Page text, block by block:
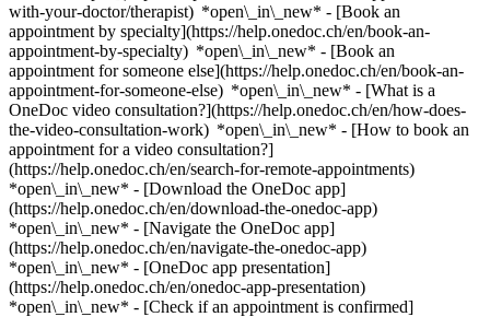
with-your-doctor/therapist) *open\_in\_new* - [Book an
appointment by specialty](https://help.onedoc.ch/en/book-an-
appointment-by-specialty) *open\_in\_new* - [Book an
appointment for someone else](https://help.onedoc.ch/en/book-an-
appointment-for-someone-else) *open\_in\_new* - [What is a
OneDoc video consultation?](https://help.onedoc.ch/en/how-does-
the-video-consultation-work) *open\_in\_new* - [How to book an
appointment for a video consultation?]
(https://help.onedoc.ch/en/search-for-remote-appointments)
*open\_in\_new* - [Download the OneDoc app]
(https://help.onedoc.ch/en/download-the-onedoc-app)
*open\_in\_new* - [Navigate the OneDoc app]
(https://help.onedoc.ch/en/navigate-the-onedoc-app)
*open\_in\_new* - [OneDoc app presentation]
(https://help.onedoc.ch/en/onedoc-app-presentation)
*open\_in\_new* - [Check if an appointment is confirmed](https://help.onedoc.ch/en/check-if-an-appointment-is-confirmed) *open\_in\_new* - [Cancel an appointment booked online on OneDoc](https://help.onedoc.ch/en/cancel-an-appointment-booked-online-on-onedoc) *open\_in\_new* - [I didn't receive my appointment confirmation](https://help.onedoc.ch/en/i-didnt-receive-my-appointment-confirmation) *open\_in\_new* [See all our articles *open\_in\_new*](https://help.onedoc.ch/en/) # Directory of hospitals in Fontaines 1. [OneDoc](https://www.onedoc.ch/en/)/ 2. [Hospital](https://www.onedoc.ch/en/hospital)/ 3. [Canton of Neuchâtel](https://www.onedoc.ch/en/hospital/canton-of-neuchatel)/ 4. Fontaines [Hôpital neuchâtelois Val-de-Ruz - Réhabilitation](https://www.onedoc.ch/en/hospital/fontaines/et8w/hopital-neuchatelois-val-de-ruz-rehabilitation) Route de Landeyeux, 2046 Fontaines ### Download the OneDoc app Book an appointment online with a doctor, dentist, or therapist near you in Switzerland. The OneDoc app lets you manage all your medical appointments from your smartphone, anytime and anywhere. ![QR code that redirects users to the Apple Store or Google Play Store to download the OneDoc patient mobile app](https://www.onedoc.ch/assets/images/download-app-qr.jpeg) Scan the QR code to download the app [![Download our app on the App Store!](https://www.onedoc.ch/assets/images/app-store-badge-en.svg)](https://apps.apple.com/ch/app/onedoc/id1592376413?l=fr)[![Download our app on the Google Play Store!](https://www.onedoc.ch/assets/images/google-play-badge-en.png)](https://play.google.com/store/apps/details?id=ch.onedoc.patient&hl=fr-CH) *keyboard\_arrow\_right* ## Find a specialist [Physiotherapist](https://www.onedoc.ch/en/physiotherapist)[General practitioner (GP)](https://www.onedoc.ch/en/general-practitioner-gp)[Specialist in general internal medicine](https://www.onedoc.ch/en/specialist-in-general-internal-medicine)[Classic massage therapist](https://www.onedoc.ch/en/classic-massage-therapist)[OB-GYN (obstetrician-gynecologist)](https://www.onedoc.ch/en/ob-gyn-obstetrician-gynecologist)[Ophthalmologist](https://www.onedoc.ch/en/ophthalmologist)[Reflexology therapist](https://www.onedoc.ch/en/reflexology-therapist)[Vaccination center](https://www.onedoc.ch/en/vaccination-center)[Manual lymphatic drainage therapist](https://www.onedoc.ch/en/manual-lymphatic-drainage-therapist)[Osteopath](https://www.onedoc.ch/en/osteopath)[Pharmacy health services](https://www.onedoc.ch/en/pharmacy-health-services)[Psychologist](https://www.onedoc.ch/en/psychologist)[Dentist](https://www.onedoc.ch/en/dentist)[Acupuncturist](https://www.onedoc.ch/en/acupuncturist)[Dermatologist](https://www.onedoc.ch/en/dermatologist)[Aesthetic medicine specialist](https://www.onedoc.ch/en/aesthetic-medicine-specialist)[Pediatrician](https://www.onedoc.ch/en/pediatrician)[Therapeutic massage therapist](https://www.onedoc.ch/en/therapeutic-massage-therapist)[MCO nutrition therapist](https://www.onedoc.ch/en/mco-nutrition-therapist)[Hypnotherapist](https://www.onedoc.ch/en/hypnotherapist)[Sports physiotherapist](https://www.onedoc.ch/en/sports-physiotherapist)[All specialties](https://www.onedoc.ch/en/specialties) *keyboard\_arrow\_right* ## Find an expertise [Annual check up | preventive medical checkup](https://www.onedoc.ch/en/annual-check-up-preventive-medical-checkup)[Eye Examination | Eye check](https://www.onedoc.ch/en/eye-examination-eye-check)[Flu vaccination](https://www.onedoc.ch/en/flu-vaccination)[Allergy | AllergoTest | Allergy check](https://www.onedoc.ch/en/allergy-allergotest-allergy-check)[Cardiovascular Prevention | CardioCheck | CardioTest](https://www.onedoc.ch/en/cardiovascular-prevention-cardiocheck-cardiotest)[Urinary tract infection (UTI)](https://www.onedoc.ch/en/urinary-tract-infection-uti)[Tick-borne encephalitis vaccination (TBE)](https://www.onedoc.ch/en/tick-borne-encephalitis-vaccination-tbe)[Glaucoma](https://www.onedoc.ch/en/glaucoma)[Cataract](https://www.onedoc.ch/en/cataract)[Vaccination advice](https://www.onedoc.ch/en/vaccination-advice)[Contraception](https://www.onedoc.ch/en/contraception)[Manual therapy](https://www.onedoc.ch/en/manual-therapy)[Medical traffic examination LEVEL 1](https://www.onedoc.ch/en/medical-traffic-examination-level-1)[Diabetes screening](https://www.onedoc.ch/en/diabetes-screening)[Recovery physiotherapy for athletes](https://www.onedoc.ch/en/recovery-physiotherapy-for-athletes)[Glasses](https://www.onedoc.ch/en/glasses)[Vaccination booklet update](https://www.onedoc.ch/en/vaccination-booklet-update)[Prenatal care](https://www.onedoc.ch/en/prenatal-care)[Dry eyes](https://www.onedoc.ch/en/dry-eyes)[Postural assessment](https://www.onedoc.ch/en/postural-assessment)[Anterior cruciate ligament (ACL) rupture | Anterior cruciate ligament (ACL) tear](https://www.onedoc.ch/en/anterior-cruciate-ligament-acl-rupture-anterior-cruciate-ligament-acl-tear)[All expertises](https://www.onedoc.ch/en/expertises) *keyboard\_arrow\_right* ## Find an institution [Medical practice](https://www.onedoc.ch/en/medical-practice)[Medical center](https://www.onedoc.ch/en/medical-center)[Group practice](https://www.onedoc.ch/en/group-practice)[Dental practice](https://www.onedoc.ch/en/dental-practice)[Pharmacy](https://www.onedoc.ch/en/pharmacy)[Osteopathy practice](https://www.onedoc.ch/en/osteopathy-practice)[Physiotherapy practice](https://www.onedoc.ch/en/physiotherapy-practice)[Medical group](https://www.onedoc.ch/en/medical-group)[Dental clinic](https://www.onedoc.ch/en/dental-clinic)[Health center](https://www.onedoc.ch/en/health-center)[Optical store](https://www.onedoc.ch/en/optical-store)[Hearing aid store](https://www.onedoc.ch/en/hearing-aid-store)[Clinic](https://www.onedoc.ch/en/clinic)[Hospital](https://www.onedoc.ch/en/hospital)[Medical and dental center](https://www.onedoc.ch/en/medical-and-dental-center)[Care center](https://www.onedoc.ch/en/care-center)[Medical laboratory](https://www.onedoc.ch/en/medical-laboratory)[Alternative medicine practice](https://www.onedoc.ch/en/alternative-medicine-practice)[Medical imaging center](https://www.onedoc.ch/en/medical-imaging-center) *keyboard\_arrow\_right* ## Frequent specialties [Physiotherapist in Geneva](https://www.onedoc.ch/en/physiotherapist/geneva)[Specialist in general internal medicine in Zürich](https://www.onedoc.ch/en/specialist-in-general-internal-medicine/zurich)[OB-GYN (obstetrician-gynecologist) in Zürich](https://www.onedoc.ch/en/ob-gyn-obstetrician-gynecologist/zurich)[Psychologist in Geneva](https://www.onedoc.ch/en/psychologist/geneva)[Physiotherapist in Lausanne](https://www.onedoc.ch/en/physiotherapist/lausanne)[General practitioner (GP) in Geneva](https://www.onedoc.ch/en/general-practitioner-gp/geneva)[Manual lymphatic drainage therapist in Geneva](https://www.onedoc.ch/en/manual-lymphatic-drainage-therapist/geneva)[Classic massage therapist in Geneva](https://www.onedoc.ch/en/classic-massage-therapist/geneva)[Specialist in general internal medicine in Geneva](https://www.onedoc.ch/en/specialist-in-general-internal-medicine/geneva)[Ophthalmologist in Zürich](https://www.onedoc.ch/en/ophthalmologist/zurich)[Reflexology therapist in Geneva](https://www.onedoc.ch/en/reflexology-therapist/geneva)[Classic massage therapist in Zürich](https://www.onedoc.ch/en/classic-massage-therapist/zurich)[Dentist in Geneva](https://www.onedoc.ch/en/dentist/geneva)[Physiotherapist in Zürich](https://www.onedoc.ch/en/physiotherapist/zurich)[General practitioner (GP) in Zürich](https://www.onedoc.ch/en/general-practitioner-gp/zurich)[Psychologist in Lausanne](https://www.onedoc.ch/en/psychologist/lausanne)[Dermatologist in Zürich](https://www.onedoc.ch/en/dermatologist/zurich)[Acupuncturist in Geneva](https://www.onedoc.ch/en/acupuncturist/geneva)[Osteopath in Lausanne](https://www.onedoc.ch/en/osteopath/lausanne)[Classic massage therapist in Lausanne](https://www.onedoc.ch/en/classic-massage-therapist/lausanne)[Vaccination center in Zürich](https://www.onedoc.ch/en/vaccination-center/zurich) *keyboard\_arrow\_right* ## Frequent expertises [Annual check up | preventive medical checkup in Zürich](https://www.onedoc.ch/en/annual-check-up-preventive-medical-checkup/zurich)[Urinary tract infection (UTI) in Zürich](https://www.onedoc.ch/en/urinary-tract-infection-uti/zurich)[Recovery physiotherapy for athletes in Geneva](https://www.onedoc.ch/en/recovery-physiotherapy-for-athletes/geneva)[Contraception in Zürich](https://www.onedoc.ch/en/contraception/zurich)[Athlete monitoring in Geneva](https://www.onedoc.ch/en/athlete-monitoring/geneva)[Manual therapy in Geneva](https://www.onedoc.ch/en/manual-therapy/geneva)[Anterior cruciate ligament (ACL) rupture | Anterior cruciate ligament (ACL) tear in Geneva](https://www.onedoc.ch/en/anterior-cruciate-ligament-acl-rupture-anterior-cruciate-ligament-acl-tear/geneva)[Psychological support for stress management in Geneva](https://www.onedoc.ch/en/psychological-support-for-stress-management/geneva)[Human Papillomavirus (HPV) screening | PAP smear in Zürich](https://www.onedoc.ch/en/human-papillomavirus-hpv-screening-pap-smear/zurich)[Arthrosis in Geneva](https://www.onedoc.ch/en/arthrosis/geneva)[Psychological support for depression in Geneva](https://www.onedoc.ch/en/psychological-support-for-depression/geneva)[Meniscus tear | Torn meniscus in Geneva](https://www.onedoc.ch/en/meniscus-tear-torn-meniscus/geneva)[Eye Examination | Eye check in Zürich](https://www.onedoc.ch/en/eye-examination-eye-check/zurich)[Menopause in Zürich](https://www.onedoc.ch/en/menopause/zurich)[Glaucoma in Zürich](https://www.onedoc.ch/en/glaucoma/zurich)[Iron blood test | Ferritin blood test in Zürich](https://www.onedoc.ch/en/iron-blood-test-ferritin-blood-test/zurich)[Headache and migraine in Zürich](https://www.onedoc.ch/en/headache-and-migraine/zurich)[Pregnancy Ultrasound in Zürich](https://www.onedoc.ch/en/pregnancy-ultra